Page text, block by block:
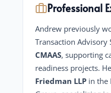
Professional
Andrew previously
Transaction Advisory
CMAAS, supporting
readiness projects.
Friedman LLPin the